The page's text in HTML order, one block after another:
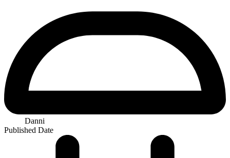
Danni
Published Date